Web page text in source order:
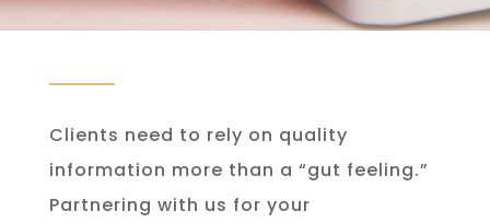
Clients need to rely on quality
information more than a “gut feeling.”
Partnering with us for your